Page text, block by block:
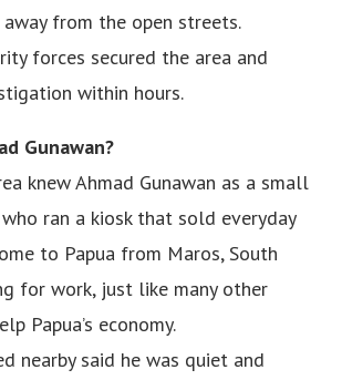
from the open streets.
forces secured the area and
within hours.
Gunawan?
knew Ahmad Gunawan as a small
ran a kiosk that sold everyday
to Papua from Maros, South
for work, just like many other
Papua’s economy.
nearby said he was quiet and